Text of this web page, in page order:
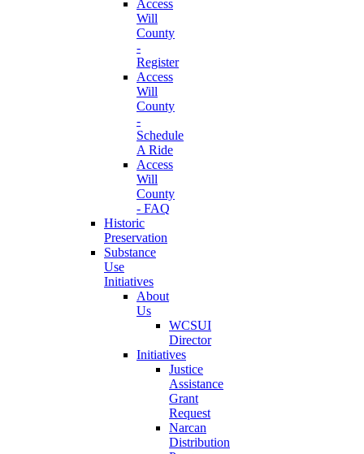
Access
Will
County
-
Register
Access
Will
County
-
Schedule
A Ride
Access
Will
County
- FAQ
Historic
Preservation
Substance
Use
Initiatives
About
Us
WCSUI
Director
Initiatives
Justice
Assistance
Grant
Request
Narcan
Distribution